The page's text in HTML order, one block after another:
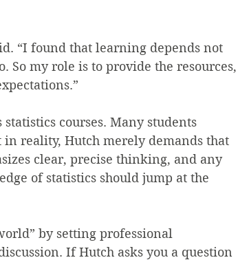
“I found that learning depends not
So my role is to provide the resources,
courses. Many students
reality, Hutch merely demands that
clear, precise thinking, and any
of statistics should jump at the
by setting professional
If Hutch asks you a question